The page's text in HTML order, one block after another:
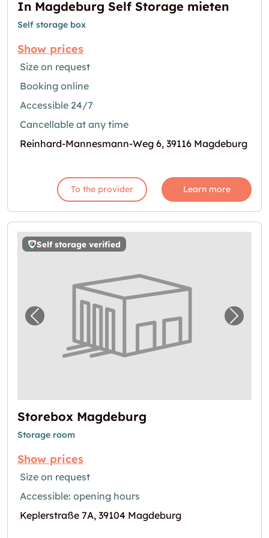
In Magdeburg Self Storage mieten
Self storage box
Show prices
Size on request
Booking online
Accessible 24/7
Cancellable at any time
Reinhard-Mannesmann-Weg 6, 39116 Magdeburg
To the provider Learn more
Self storage verified
Previous image for "Storebox Magdeburg"
Next
Storebox Magdeburg
Storage room
Show prices
Size on request
Accessible: opening hours
Keplerstraße 7A, 39104 Magdeburg